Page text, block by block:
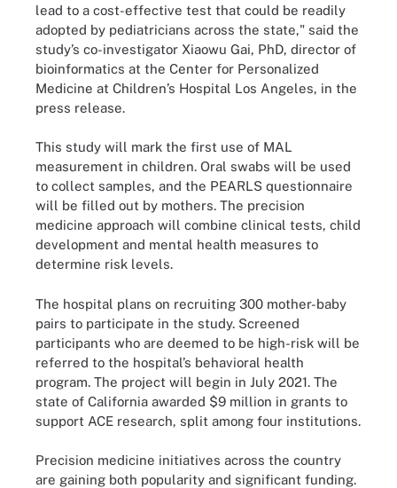
lead to a cost-effective test that could be readily
adopted by pediatricians across the state," said the
study’s co-investigator Xiaowu Gai, PhD, director of
bioinformatics at the Center for Personalized
Medicine at Children’s Hospital Los Angeles, in the
press release.
This study will mark the first use of MAL
measurement in children. Oral swabs will be used
to collect samples, and the PEARLS questionnaire
will be filled out by mothers. The precision
medicine approach will combine clinical tests, child
development and mental health measures to
determine risk levels.
The hospital plans on recruiting 300 mother-baby
pairs to participate in the study. Screened
participants who are deemed to be high-risk will be
referred to the hospital’s behavioral health
program. The project will begin in July 2021. The
state of California awarded $9 million in grants to
support ACE research, split among four institutions.
Precision medicine initiatives across the country
are gaining both popularity and significant funding.